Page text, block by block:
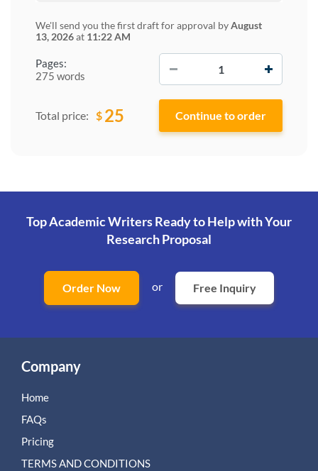
Pages:
275 words
We'll send you the first draft for approval byAugust
13, 2026at 11:22 AM
Total price: $ 25
Top Academic Writers Ready to Helpwith Your
Research Proposal
Order Now or Free Inquiry
Company
Home
FAQs
Pricing
TERMS AND CONDITIONS